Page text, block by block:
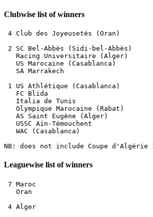
Clubwise list of winners
4 Club des Joyeusetés (Oran)
2 SC Bel-Abbès (Sidi-bel-Abbès)
   Racing Universitaire (Alger)
   US Marocaine (Casablanca)
   SA Marrakech
1 US Athlétique (Casablanca)
   FC Blida
   Italia de Tunis
   Olympique Marocaine (Rabat)
   AS Saint Eugène (Alger)
   USSC Aïn-Témouchent
   WAC (Casablanca)
Leaguewise list of winners
7 Maroc
   Oran
4 Alger